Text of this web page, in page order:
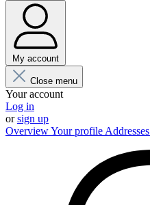
My account
Close menu
Your account
Log in
orsign up
OverviewYour profile Addresses